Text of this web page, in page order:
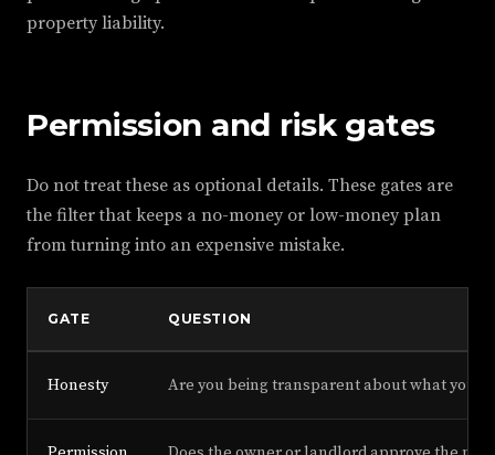
property liability.
Permission and risk gates
Do not treat these as optional details. These gates are
the filter that keeps a no-money or low-money plan
from turning into an expensive mistake.
GATE QUESTION
Honesty Are you being transparent about what you